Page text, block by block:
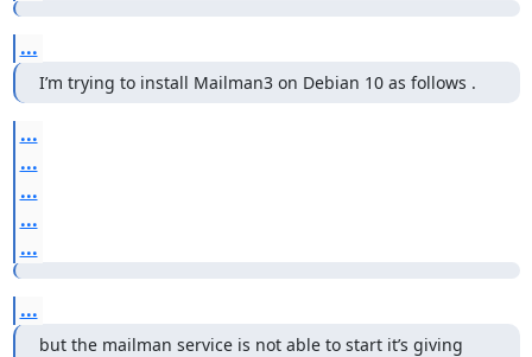
...
I’m trying to install Mailman3 on Debian 10 as follows .
...
...
...
...
...
...
but the mailman service is not able to start it’s giving